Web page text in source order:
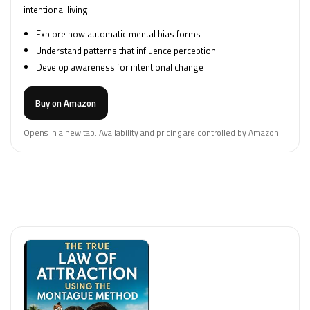
intentional living.
Explore how automatic mental bias forms
Understand patterns that influence perception
Develop awareness for intentional change
Buy on Amazon
Opens in a new tab. Availability and pricing are controlled by Amazon.